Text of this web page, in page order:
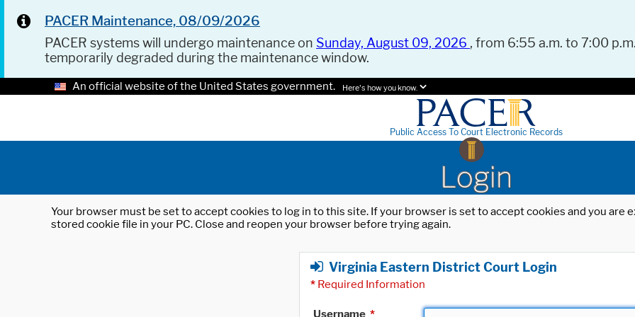
PACER Maintenance, 08/09/2026
PACER systems will undergo maintenance on Sunday, August 09, 2026 , from 6:55 a.m. to 7:00
temporarily degraded during the maintenance window.
An official website of the United States government. Here's how you know.
Public Access To Court Electronic Records
Login
Your browser must be set to accept cookies to log in to this site. If your browser is set to accept cookies and you
stored cookie file in your PC. Close and reopen your browser before trying again.
Virginia Eastern District Court Login
* Required Information
Username *